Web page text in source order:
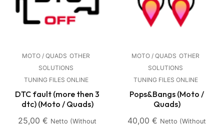
MOTO / QUADS OTHER
SOLUTIONS
TUNING FILES ONLINE
DTC fault (more then 3
dtc) (Moto / Quads)
25,00 € Netto (without
MOTO / QUADS OTHER
SOLUTIONS
TUNING FILES ONLINE
Pops&Bangs (Moto /
Quads)
40,00 € Netto (without